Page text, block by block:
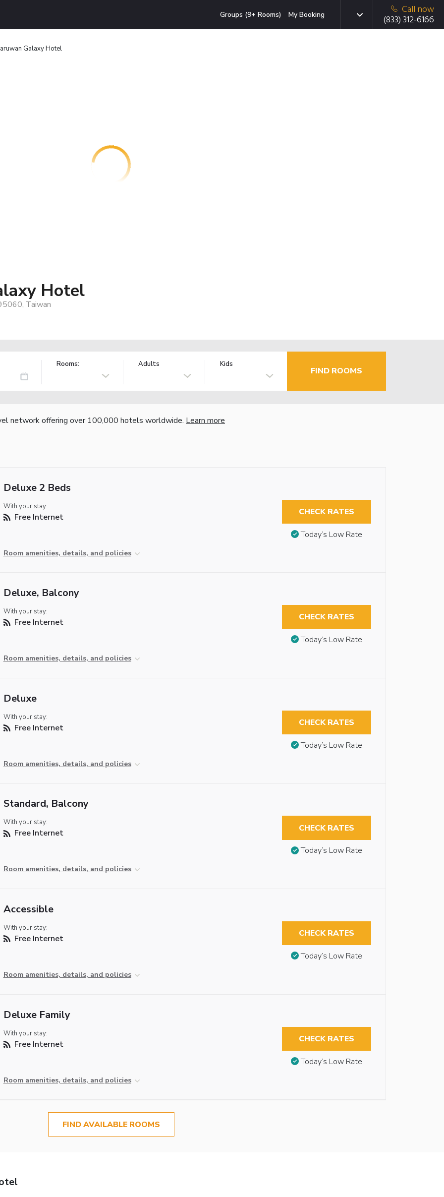
Groups (9+ Rooms) My Booking
Call now
(833) 312-6166
Galaxy Hotel
Hotel
Taiwan
Rooms: Adults Kids
FIND ROOMS
network offering over 100,000 hotels worldwide. Learn more
Deluxe 2 Beds
With your stay:
Free Internet
Room amenities, details, and policies
CHECK RATES
Today’s Low Rate
Deluxe, Balcony
With your stay:
Free Internet
Room amenities, details, and policies
CHECK RATES
Today’s Low Rate
Deluxe
With your stay:
Free Internet
Room amenities, details, and policies
CHECK RATES
Today’s Low Rate
Standard, Balcony
With your stay:
Free Internet
Room amenities, details, and policies
CHECK RATES
Today’s Low Rate
Accessible
With your stay:
Free Internet
Room amenities, details, and policies
CHECK RATES
Today’s Low Rate
Deluxe Family
With your stay:
Free Internet
Room amenities, details, and policies
CHECK RATES
Today’s Low Rate
FIND AVAILABLE ROOMS